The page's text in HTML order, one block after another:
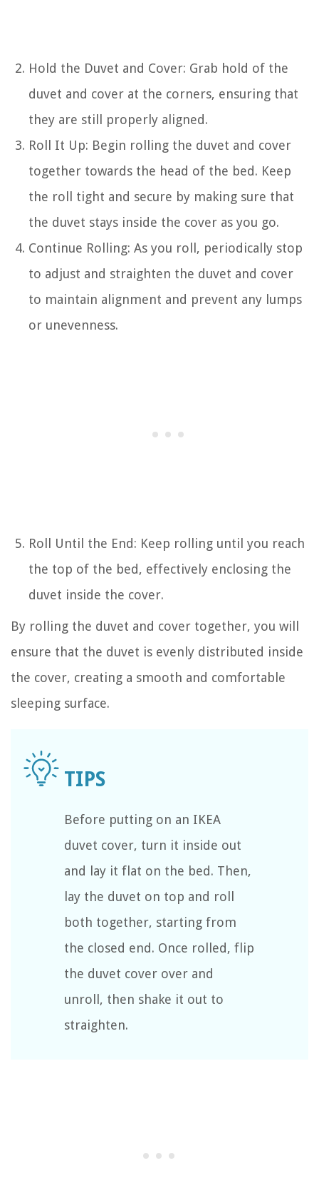
Hold the Duvet and Cover: Grab hold of the
duvet and cover at the corners, ensuring that
they are still properly aligned.
Roll It Up: Begin rolling the duvet and cover
together towards the head of the bed. Keep
the roll tight and secure by making sure that
the duvet stays inside the cover as you go.
Continue Rolling: As you roll, periodically stop
to adjust and straighten the duvet and cover
to maintain alignment and prevent any lumps
or unevenness.
Roll Until the End: Keep rolling until you reach
the top of the bed, effectively enclosing the
duvet inside the cover.
By rolling the duvet and cover together, you will
ensure that the duvet is evenly distributed inside
the cover, creating a smooth and comfortable
sleeping surface.
Before putting on an IKEA
duvet cover, turn it inside out
and lay it flat on the bed. Then,
lay the duvet on top and roll
both together, starting from
the closed end. Once rolled, flip
the duvet cover over and
unroll, then shake it out to
straighten.